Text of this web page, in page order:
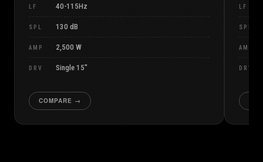
LF 40-115Hz
SPL 130 dB
AMP 2,500 W
DRV Single 15″
COMPARE →
LF
SPL
AMP
DRV